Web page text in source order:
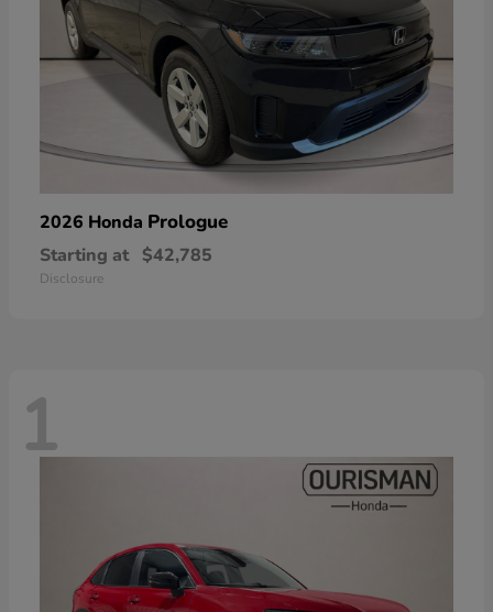
2026 Honda Prologue
Starting at $42,785
Disclosure
1